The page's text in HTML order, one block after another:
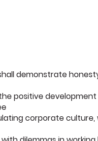
demonstrate
positive
corporate